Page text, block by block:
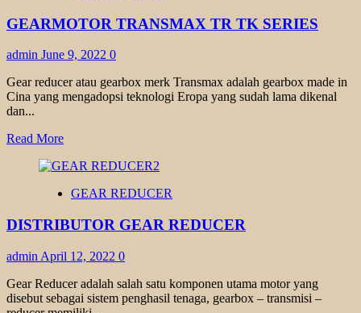
GEARMOTOR TRANSMAX TR TK SERIES
admin June 9, 2022 0
Gear reducer atau gearbox merk Transmax adalah gearbox made in
Cina yang mengadopsi teknologi Eropa yang sudah lama dikenal
dan...
Read MoreRead
about
TRANSMAX
TK
GEAR REDUCER
DISTRIBUTOR GEAR REDUCER
admin April 12, 2022 0
Gear Reducer adalah salah satu komponen utama motor yang
disebut sebagai sistem penghasil tenaga, gearbox – transmisi –